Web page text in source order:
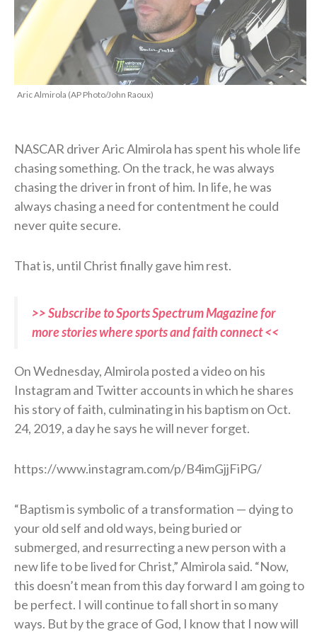
Aric Almirola (AP Photo/John Raoux)
NASCAR driver Aric Almirola has spent his whole life
chasing something. On the track, he was always
chasing the driver in front of him. In life, he was
always chasing a need for contentment he could
never quite secure.
That is, until Christ finally gave him rest.
>> Subscribe to Sports Spectrum Magazine for
more stories where sports and faith connect <<
On Wednesday, Almirola posted a video on his
Instagram and Twitter accounts in which he shares
his story of faith, culminating in his baptism on Oct.
24, 2019, a day he says he will never forget.
https://www.instagram.com/p/B4imGjjFiPG/
“Baptism is symbolic of a transformation — dying to
your old self and old ways, being buried or
submerged, and resurrecting a new person with a
new life to be lived for Christ,” Almirola said. “Now,
this doesn’t mean from this day forward I am going to
be perfect. I will continue to fall short in so many
ways. But by the grace of God, I know that I now will